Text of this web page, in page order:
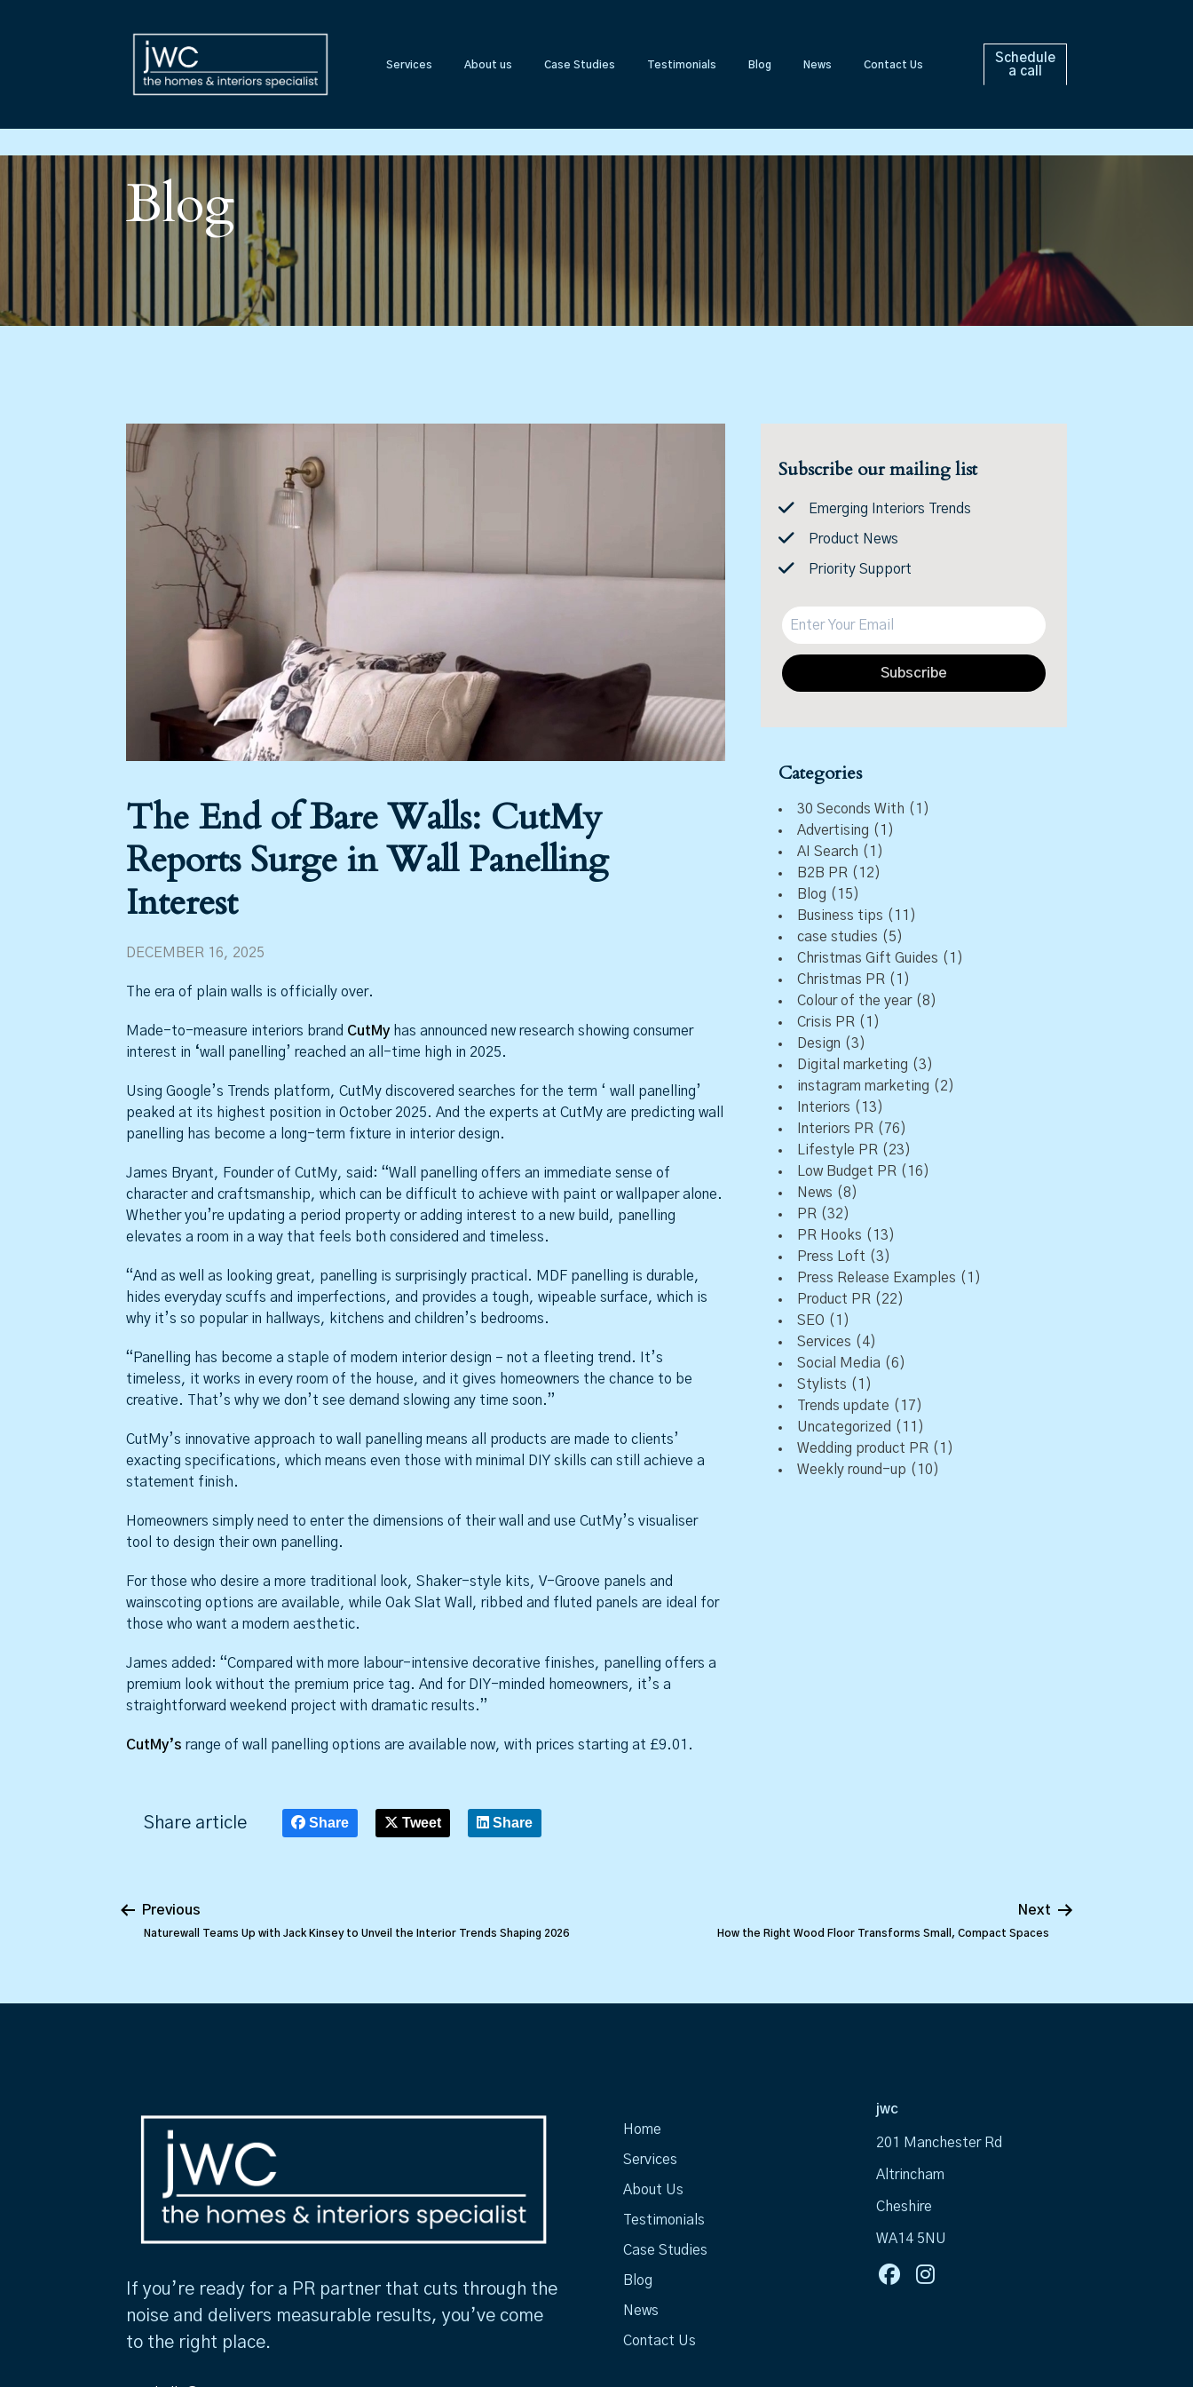
Services About us Case Studies Testimonials Blog News Contact Us
Schedule
a call
Blog
The End of Bare Walls: CutMy
Reports Surge in Wall Panelling
Interest
DECEMBER 16, 2025
The era of plain walls is officially over.
Made-to-measure interiors brand CutMyhas announced new research showing consumer
interest in ‘wall panelling’ reached an all-time high in 2025.
Using Google’s Trends platform, CutMy discovered searches for the term ‘ wall panelling’
peaked at its highest position in October 2025. And the experts at CutMy are predicting wall
panelling has become a long-term fixture in interior design.
James Bryant, Founder of CutMy, said: “Wall panelling offers an immediate sense of
character and craftsmanship, which can be difficult to achieve with paint or wallpaper alone.
Whether you’re updating a period property or adding interest to a new build, panelling
elevates a room in a way that feels both considered and timeless.
“And as well as looking great, panelling is surprisingly practical. MDF panelling is durable,
hides everyday scuffs and imperfections, and provides a tough, wipeable surface, which is
why it’s so popular in hallways, kitchens and children’s bedrooms.
“Panelling has become a staple of modern interior design – not a fleeting trend. It’s
timeless, it works in every room of the house, and it gives homeowners the chance to be
creative. That’s why we don’t see demand slowing any time soon.”
CutMy’s innovative approach to wall panelling means all products are made to clients’
exacting specifications, which means even those with minimal DIY skills can still achieve a
statement finish.
Homeowners simply need to enter the dimensions of their wall and use CutMy’s visualiser
tool to design their own panelling.
For those who desire a more traditional look, Shaker-style kits, V-Groove panels and
wainscoting options are available, while Oak Slat Wall, ribbed and fluted panels are ideal for
those who want a modern aesthetic.
James added: “Compared with more labour-intensive decorative finishes, panelling offers a
premium look without the premium price tag. And for DIY-minded homeowners, it’s a
straightforward weekend project with dramatic results.”
CutMy’s range of wall panelling options are available now, with prices starting at £9.01.
Subscribe our mailing list
Emerging Interiors Trends
Product News
Priority Support
Subscribe
Categories
30 Seconds With (1)
Advertising (1)
AI Search (1)
B2B PR (12)
Blog (15)
Business tips (11)
case studies (5)
Christmas Gift Guides (1)
Christmas PR (1)
Colour of the year(8)
Crisis PR (1)
Design (3)
Digital marketing (3)
instagram marketing (2)
Interiors (13)
Interiors PR (76)
Lifestyle PR (23)
Low Budget PR (16)
News (8)
PR (32)
PR Hooks (13)
Press Loft (3)
Press Release Examples (1)
Product PR (22)
SEO (1)
Services (4)
Social Media (6)
Stylists (1)
Trends update (17)
Uncategorized (11)
Wedding product PR (1)
Weekly round-up (10)
Share article Share Tweet Share
Previous
Naturewall Teams Up with Jack Kinsey to Unveil the Interior Trends Shaping 2026
Next
How the Right Wood Floor Transforms Small, Compact Spaces
If you’re ready for a PR partner that cuts through the
noise and delivers measurable results, you’ve come
to the right place.
Home
Services
About Us
Testimonials
Case Studies
Blog
News
Contact Us
jwc
201 Manchester Rd
Altrincham
Cheshire
WA14 5NU